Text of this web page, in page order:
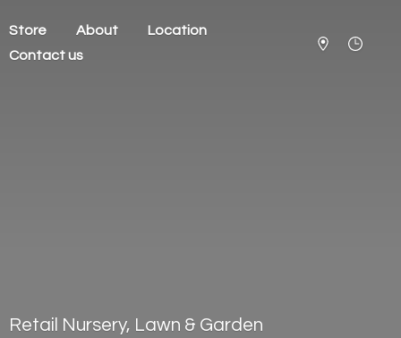
Store About
Location
Contact us
Retail Nursery, Lawn & Garden